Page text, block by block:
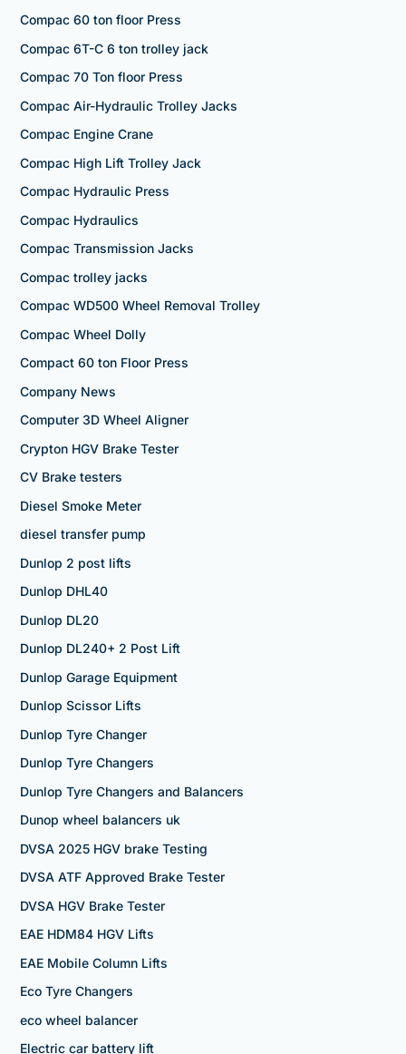
Compac 60 ton floor Press
Compac 6T-C 6 ton trolley jack
Compac 70 Ton floor Press
Compac Air-Hydraulic Trolley Jacks
Compac Engine Crane
Compac High Lift Trolley Jack
Compac Hydraulic Press
Compac Hydraulics
Compac Transmission Jacks
Compac trolley jacks
Compac WD500 Wheel Removal Trolley
Compac Wheel Dolly
Compact 60 ton Floor Press
Company News
Computer 3D Wheel Aligner
Crypton HGV Brake Tester
CV Brake testers
Diesel Smoke Meter
diesel transfer pump
Dunlop 2 post lifts
Dunlop DHL40
Dunlop DL20
Dunlop DL240+ 2 Post Lift
Dunlop Garage Equipment
Dunlop Scissor Lifts
Dunlop Tyre Changer
Dunlop Tyre Changers
Dunlop Tyre Changers and Balancers
Dunop wheel balancers uk
DVSA 2025 HGV brake Testing
DVSA ATF Approved Brake Tester
DVSA HGV Brake Tester
EAE HDM84 HGV Lifts
EAE Mobile Column Lifts
Eco Tyre Changers
eco wheel balancer
Electric car battery lift